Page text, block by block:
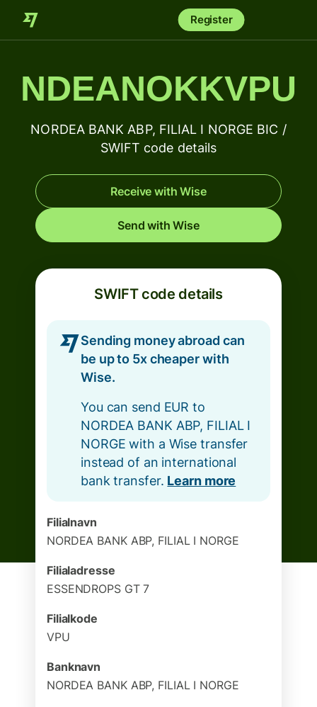
Register
NDEANOKKVPU
NORDEA BANK ABP, FILIAL I NORGE BIC /
SWIFT code details
Receive with Wise
Send with Wise
SWIFT code details
Sending money abroad can
be up to 5x cheaper with
Wise.
You can send EUR to
NORDEA BANK ABP, FILIAL I
NORGE with a Wise transfer
instead of an international
bank transfer. Learn more
Filialnavn
NORDEA BANK ABP, FILIAL I NORGE
Filialadresse
ESSENDROPS GT 7
Filialkode
VPU
Banknavn
NORDEA BANK ABP, FILIAL I NORGE